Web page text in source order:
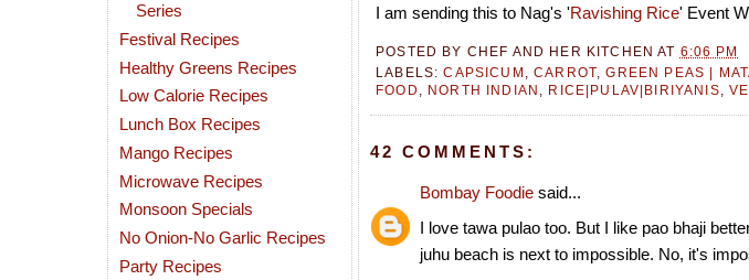
Series
Festival Recipes
Healthy Greens Recipes
Low Calorie Recipes
Lunch Box Recipes
Mango Recipes
Microwave Recipes
Monsoon Specials
No Onion-No Garlic Recipes
Party Recipes
I am sending this to Nag's 'Ravishing Rice' Event
POSTED BY CHEF AND HER KITCHEN AT 6:06 PM
LABELS:CAPSICUM ,CARROT ,GREEN PEAS |
FOOD
NORTH INDIAN RICE|PULAV|BIRIYANIS ,
42 COMMENTS:
Bombay Foodie said...
I love tawa pulao too. But I like pao bhaji
juhu beach is next to impossible. No, it's